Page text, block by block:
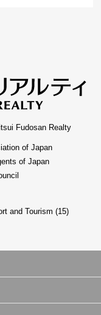
Fudosan Realty
of Japan
of Japan
and Tourism (15)